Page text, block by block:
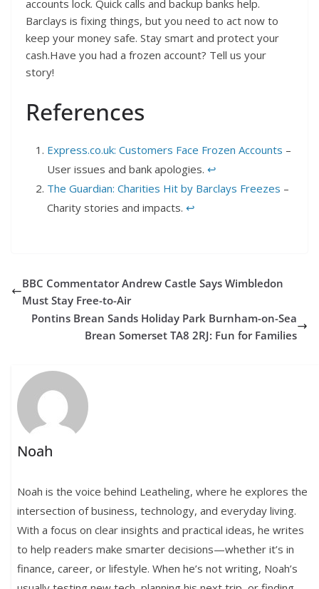
accounts lock. Quick calls and backup banks help.
Barclays is fixing things, but you need to act now to
keep your money safe. Stay smart and protect your
cash.Have you had a frozen account? Tell us your
story!
References
Express.co.uk: Customers Face Frozen Accounts –
User issues and bank apologies. ↩︎
The Guardian: Charities Hit by Barclays Freezes –
Charity stories and impacts. ↩︎
BBC Commentator Andrew Castle Says Wimbledon
Must Stay Free-to-Air
Pontins Brean Sands Holiday Park Burnham-on-Sea
Brean Somerset TA8 2RJ: Fun for Families
Noah
Noah is the voice behind Leatheling, where he explores the
intersection of business, technology, and everyday living.
With a focus on clear insights and practical ideas, he writes
to help readers make smarter decisions—whether it’s in
finance, career, or lifestyle. When he’s not writing, Noah’s